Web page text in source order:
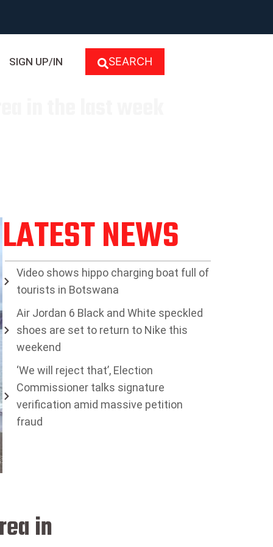
SIGN UP/IN SEARCH
LATEST NEWS
Video shows hippo charging boat full of
tourists in Botswana
Air Jordan 6 Black and White speckled
shoes are set to return to Nike this
weekend
‘We will reject that’, Election
Commissioner talks signature
verification amid massive petition
fraud
in